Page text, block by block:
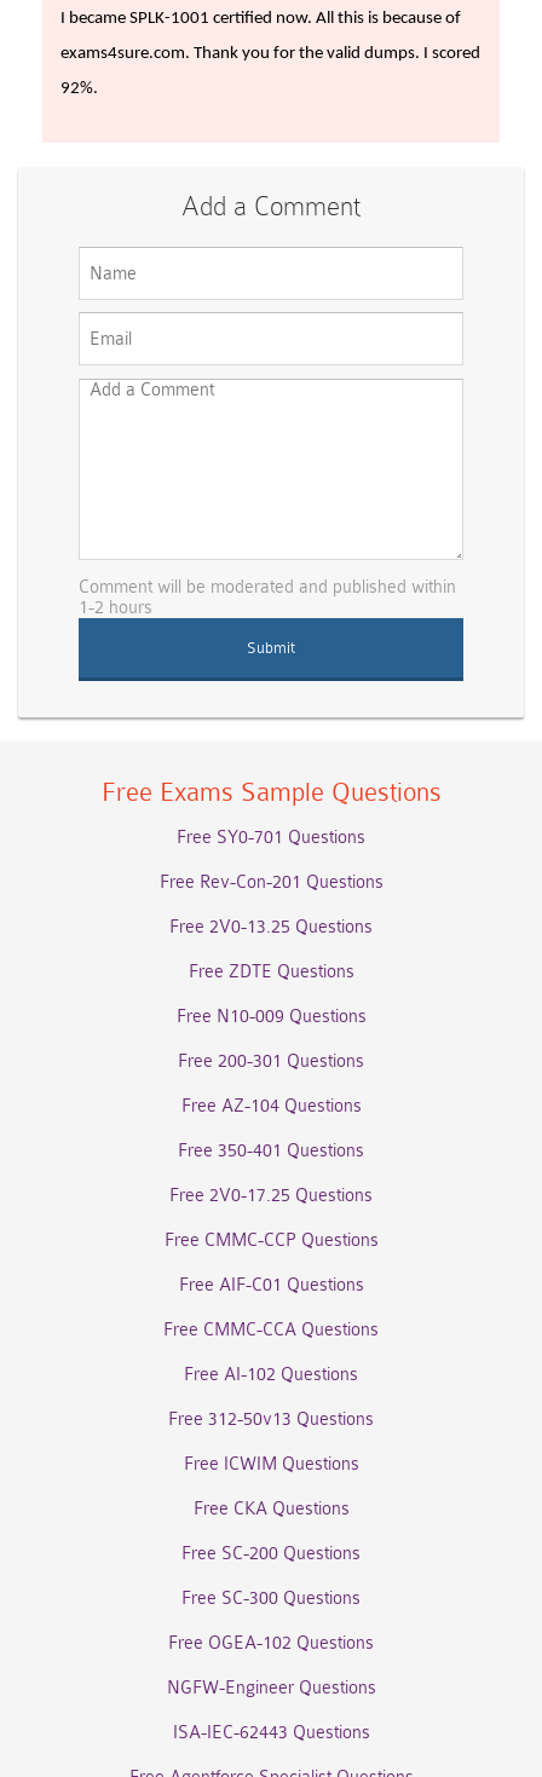
I became SPLK-1001 certified now. All this is because of
exams4sure.com. Thank you for the valid dumps. I scored
92%.
Add a Comment
Comment will be moderated and published within
1-2 hours
Free Exams Sample Questions
Free SY0-701 Questions
Free Rev-Con-201 Questions
Free 2V0-13.25 Questions
Free ZDTE Questions
Free N10-009 Questions
Free 200-301 Questions
Free AZ-104 Questions
Free 350-401 Questions
Free 2V0-17.25 Questions
Free CMMC-CCP Questions
Free AIF-C01 Questions
Free CMMC-CCA Questions
Free AI-102 Questions
Free 312-50v13 Questions
Free ICWIM Questions
Free CKA Questions
Free SC-200 Questions
Free SC-300 Questions
Free OGEA-102 Questions
NGFW-Engineer Questions
ISA-IEC-62443 Questions